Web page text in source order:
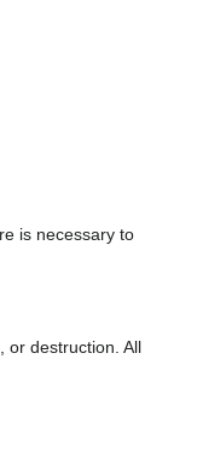
is necessary to
or destruction. All